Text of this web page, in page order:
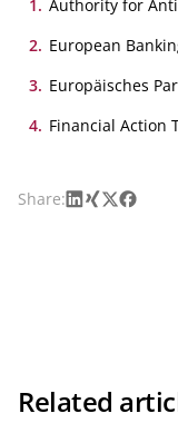
1. Authority for
the assessment
of obliged
2024/1640.
2. European
institutions and
obligations.
3. Europäisches
4. Financial Action
Share:LinkedIn
Xing
X Facebook
Related